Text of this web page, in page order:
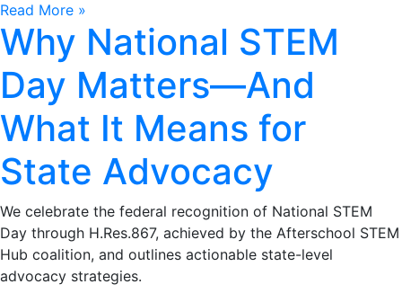
Read More »
Why National STEM
Day Matters—And
What It Means for
State Advocacy
We celebrate the federal recognition of National STEM
Day through H.Res.867, achieved by the Afterschool STEM
Hub coalition, and outlines actionable state-level
advocacy strategies.